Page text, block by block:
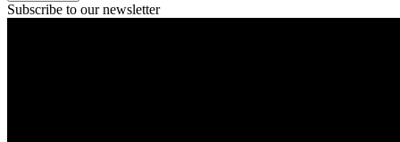
Subscribe to our newsletter